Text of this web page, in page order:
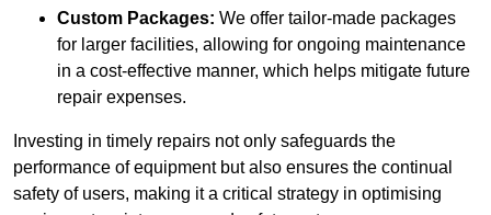
Custom Packages: We offer tailor-made packages
for larger facilities, allowing for ongoing maintenance
in a cost-effective manner, which helps mitigate future
repair expenses.
Investing in timely repairs not only safeguards the
performance of equipment but also ensures the continual
safety of users, making it a critical strategy in optimising